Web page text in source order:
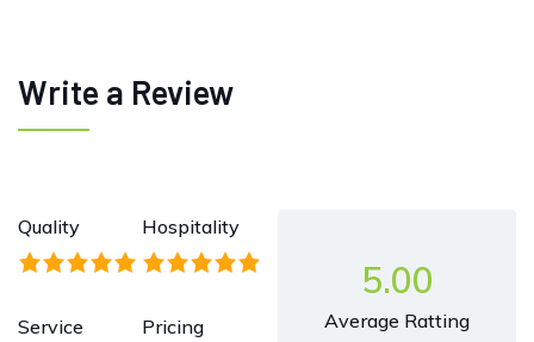
Write a Review
Quality Hospitality
Service Pricing
5.00
Average Ratting